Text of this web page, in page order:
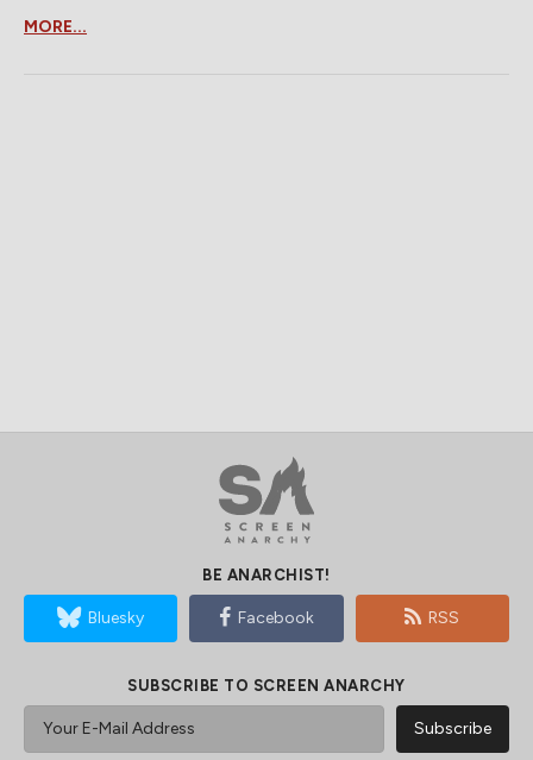
MORE...
BE ANARCHIST!
Bluesky Facebook RSS
SUBSCRIBE TO SCREEN ANARCHY